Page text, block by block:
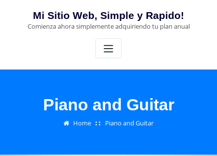
Mi Sitio Web, Simple y Rapido!
Comienza ahora simplemente adquiriendo tu plan anual
Piano and Guitar
Home Piano and Guitar